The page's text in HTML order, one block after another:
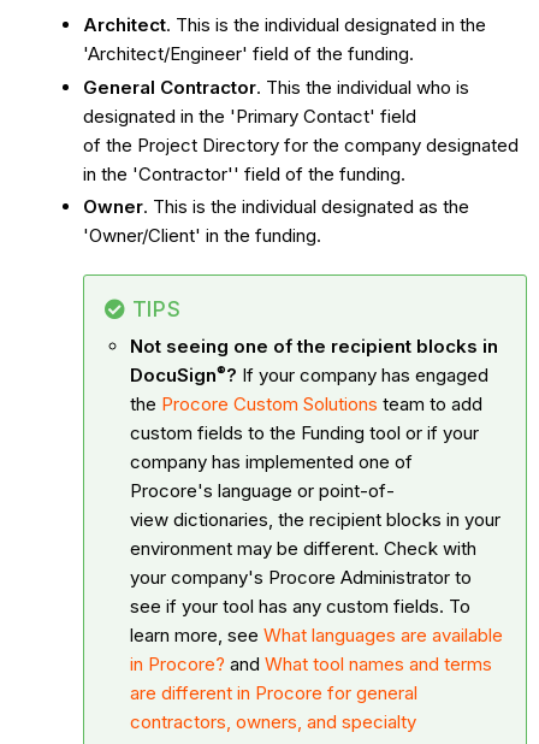
Architect. This is the individual designated in the
'Architect/Engineer' field of the funding.
General Contractor. This the individual who is
designated in the 'Primary Contact' field
of the Project Directory for the company designated
in the 'Contractor'' field of the funding.
Owner. This is the individual designated as the
'Owner/Client' in the funding.
TIPS
Not seeing one of the recipient blocks in
DocuSign®? If your company has engaged
the Procore Custom Solutions team to add
custom fields to the Funding tool or if your
company has implemented one of
Procore's language or point-of-
view dictionaries, the recipient blocks in your
environment may be different. Check with
your company's Procore Administrator to
see if your tool has any custom fields. To
learn more, see What languages are available
in Procore? and What tool names and terms
are different in Procore for general
contractors, owners, and specialty